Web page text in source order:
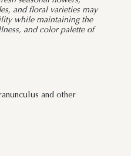
and floral varieties may
while maintaining the
and color palette of
and other